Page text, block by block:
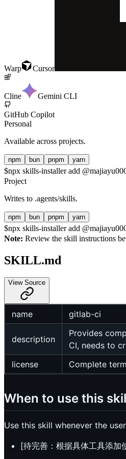
Warp Cursor
Cline Gemini CLI
GitHub Copilot
Personal
Available across projects.
npm bun pnpm yarn
$npx skills-installer add
Project
Writes to .agents/skills.
npm bun pnpm yarn
$npx skills-installer add
Note: Review the skill instructions
SKILL.md
View Source
name gitlab-ci
description
Provides
CI, needs to
license
Complete
When to use this
Use this skill whenever the
[待完善：根据具体工具添加